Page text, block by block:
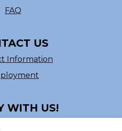
FAQ
US
Information
WITH US!